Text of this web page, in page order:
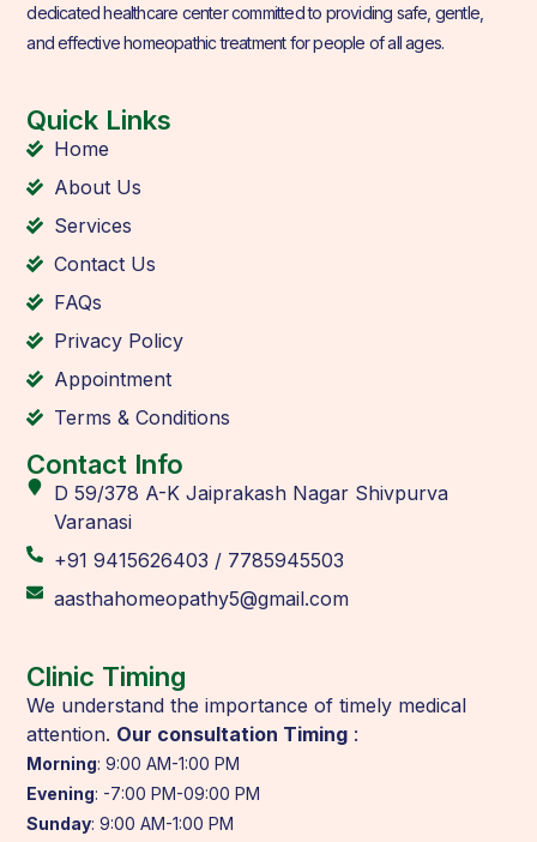
dedicated healthcare center committed to providing safe, gentle,
and effective homeopathic treatment for people of all ages.
Quick Links
Home
About Us
Services
Contact Us
FAQs
Privacy Policy
Appointment
Terms & Conditions
Contact Info
D 59/378 A-K Jaiprakash Nagar Shivpurva
Varanasi
+91 9415626403 / 7785945503
aasthahomeopathy5@gmail.com
Clinic Timing
We understand the importance of timely medical
attention. Our consultation Timing :
Morning: 9:00 AM-1:00 PM
Evening: -7:00 PM-09:00 PM
Sunday: 9:00 AM-1:00 PM